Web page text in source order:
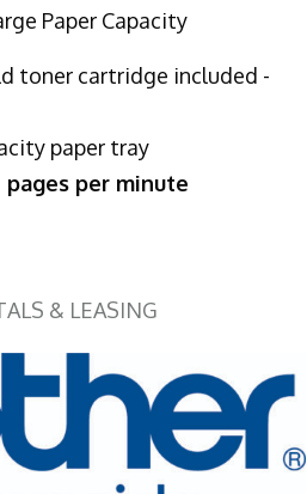
Paper Capacity
toner cartridge included -
paper tray
pages per minute
& LEASING